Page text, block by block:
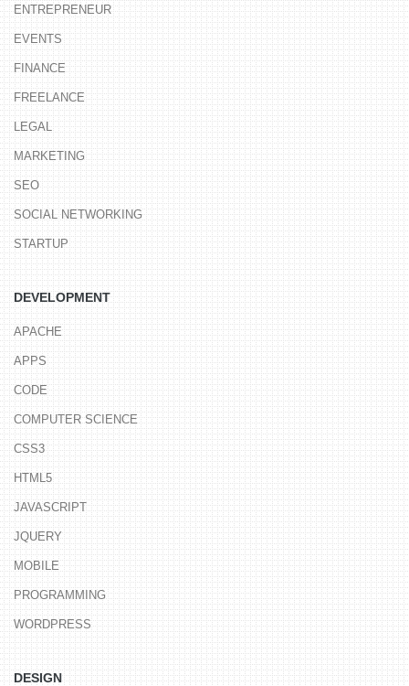
ENTREPRENEUR
EVENTS
FINANCE
FREELANCE
LEGAL
MARKETING
SEO
SOCIAL NETWORKING
STARTUP
DEVELOPMENT
APACHE
APPS
CODE
COMPUTER SCIENCE
CSS3
HTML5
JAVASCRIPT
JQUERY
MOBILE
PROGRAMMING
WORDPRESS
DESIGN